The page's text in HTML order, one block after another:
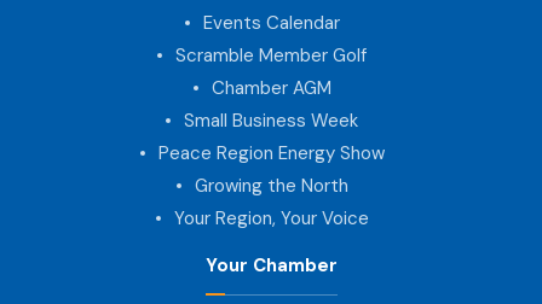
Events Calendar
Scramble Member Golf
Chamber AGM
Small Business Week
Peace Region Energy Show
Growing the North
Your Region, Your Voice
Your Chamber